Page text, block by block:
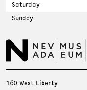
Saturday
Sunday
160 West Liberty